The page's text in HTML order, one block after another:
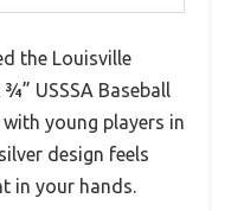
the Louisville
USSSA Baseball
young players in
design feels
in your hands.